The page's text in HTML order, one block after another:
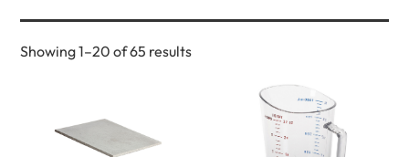
Showing 1–20 of 65 results